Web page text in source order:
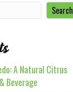
Search
A Natural Citrus
Beverage